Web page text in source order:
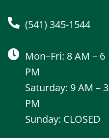
(541) 345-1544
Mon–Fri: 8 AM – 6
PM
Saturday: 9 AM – 3
PM
Sunday: CLOSED